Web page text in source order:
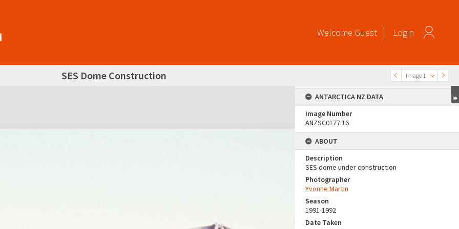
Welcome Guest Login
Image 1
SES Dome Construction
ANTARCTICA NZ DATA
Image Number
ANZSC0177.16
ABOUT
Description
SES dome under construction
Photographer
Yvonne Martin
Season
1991-1992
Date Taken